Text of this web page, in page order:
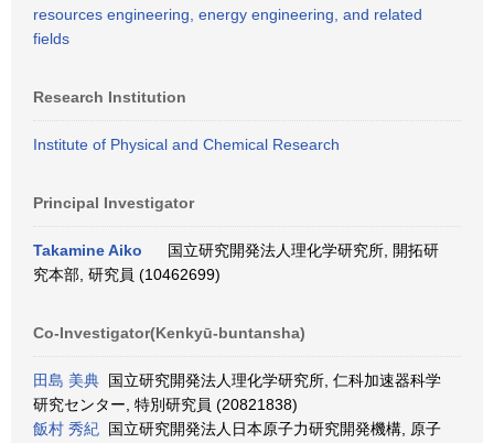
resources engineering, energy engineering, and related
fields
Research Institution
Institute of Physical and Chemical Research
Principal Investigator
Takamine Aiko
国立研究開発法人理化学研究所, 開拓研
究本部, 研究員 (10462699)
Co-Investigator(Kenkyū-buntansha)
田島 美典 国立研究開発法人理化学研究所, 仁科加速器科学
研究センター, 特別研究員 (20821838)
飯村 秀紀 国立研究開発法人日本原子力研究開発機構, 原子